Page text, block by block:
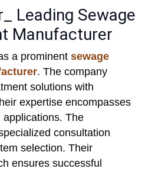
Leading Sewage
Manufacturer
a prominent sewage
. The company
solutions with
expertise encompasses
applications. The
consultation
selection. Their
ensures successful